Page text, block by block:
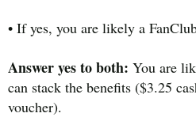
• If yes, you are likely a
Answer yes to both: You are
can stack the benefits ($3.25
voucher).